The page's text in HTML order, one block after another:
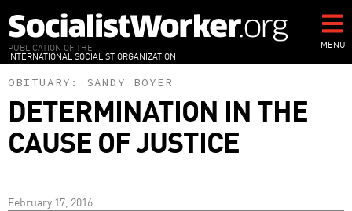
to
main
content
PUBLICATION OF THE
INTERNATIONAL SOCIALIST ORGANIZATION
MENU
OBITUARY: SANDY BOYER
DETERMINATION IN THE
CAUSE OF JUSTICE
February 17, 2016